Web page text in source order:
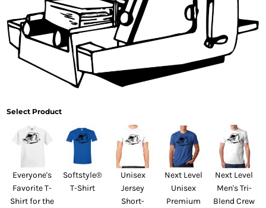
Select Product
Everyone's
Favorite T-
Shirt for the
Softstyle®
T-Shirt
Unisex
Jersey
Short-
Next Level
Unisex
Premium
Next Level
Men's Tri-
Blend Crew